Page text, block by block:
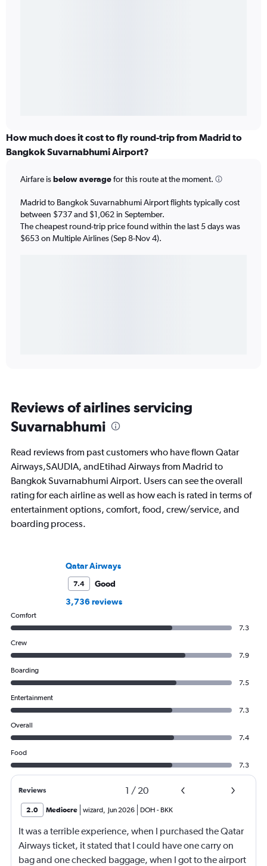
How much does it cost to fly round-trip from Madrid to
Bangkok Suvarnabhumi Airport?
Airfare isbelow averagefor this route at the moment.
Madrid to Bangkok Suvarnabhumi Airport flights typically cost
between $737 and $1,062 in September.
The cheapest round-trip price found within the last 5 days was
$653 on Multiple Airlines (Sep 8-Nov 4).
Reviews of airlines servicing
Suvarnabhumi
Read reviews from past customers who have flown Qatar
Airways,SAUDIA, andEtihad Airways from Madrid to
Bangkok Suvarnabhumi Airport. Users can see the overall
rating for each airline as well as how each is rated in terms of
entertainment options, comfort, food, crew/service, and
boarding process.
Qatar Airways
7.4
Good
3,736 reviews
Comfort
7.3
Crew
7.9
Boarding
7.5
Entertainment
7.3
Overall
7.4
Food
7.3
Reviews 1 / 20
2.0 Mediocre wizard, Jun 2026 DOH - BKK
It was a terrible experience, when I purchased the Qatar
Airways ticket, it stated that I could have one carry on
bag and one checked baggage, when I got to the airport